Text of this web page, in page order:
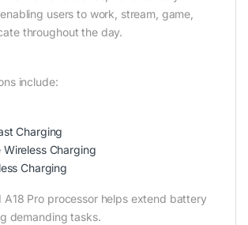
users to work, stream, game,
throughout the day.
include:
Charging
Wireless Charging
Charging
A18 Pro processor helps extend battery
demanding tasks.